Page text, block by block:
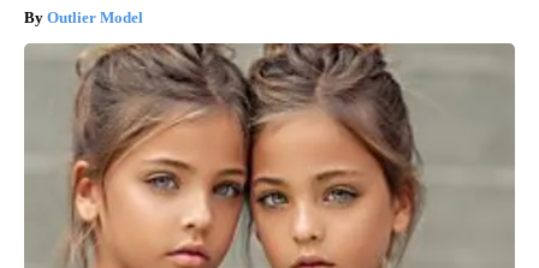
Outlier Model